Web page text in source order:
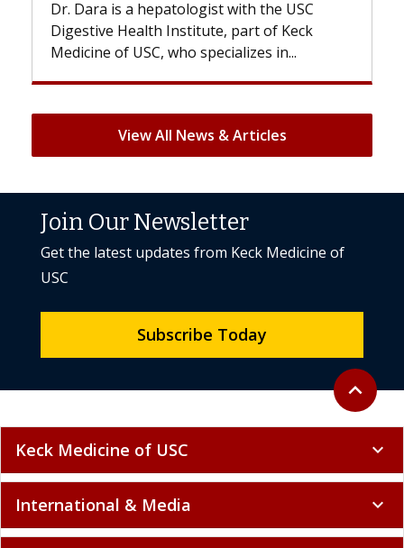
with the USC
Institute, part of Keck
who specializes in...
With some
patients can lose
But once treatment
View All News & Articles
Back to
expand_less
Join Our Newsletter
Get the latest updates from Keck Medicine of
USC
Subscribe Today
Keck Medicine of USC expand_more
International & Media expand_more